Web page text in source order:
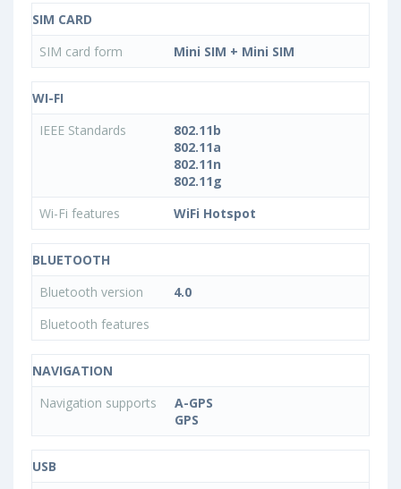
SIM CARD
SIM card form
Mini SIM + Mini SIM
WI-FI
IEEE Standards
802.11b
802.11a
802.11n
802.11g
Wi-Fi features
WiFi Hotspot
BLUETOOTH
Bluetooth version
4.0
Bluetooth features
NAVIGATION
Navigation supports
A-GPS
GPS
USB